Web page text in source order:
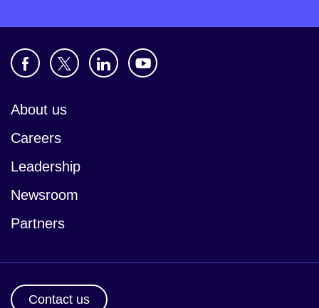
About us
Careers
Leadership
Newsroom
Partners
Contact us